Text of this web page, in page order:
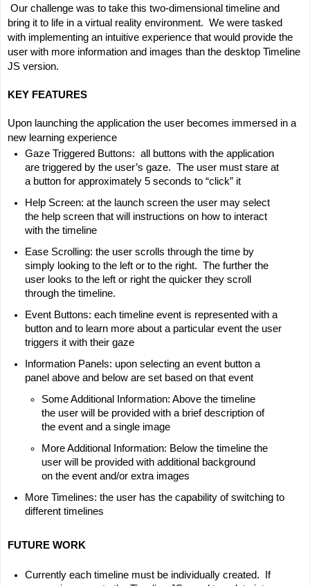
Our challenge was to take this two-dimensional timeline and
bring it to life in a virtual reality environment.  We were tasked
with implementing an intuitive experience that would provide the
user with more information and images than the desktop Timeline
JS version.
KEY FEATURES
Upon launching the application the user becomes immersed in a
new learning experience
Gaze Triggered Buttons:  all buttons with the application
are triggered by the user’s gaze.  The user must stare at
a button for approximately 5 seconds to “click” it
Help Screen: at the launch screen the user may select
the help screen that will instructions on how to interact
with the timeline
Ease Scrolling: the user scrolls through the time by
simply looking to the left or to the right.  The further the
user looks to the left or right the quicker they scroll
through the timeline.
Event Buttons: each timeline event is represented with a
button and to learn more about a particular event the user
triggers it with their gaze
Information Panels: upon selecting an event button a
panel above and below are set based on that event
Some Additional Information: Above the timeline
the user will be provided with a brief description of
the event and a single image
More Additional Information: Below the timeline the
user will be provided with additional background
on the event and/or extra images
More Timelines: the user has the capability of switching to
different timelines
FUTURE WORK
Currently each timeline must be individually created.  If